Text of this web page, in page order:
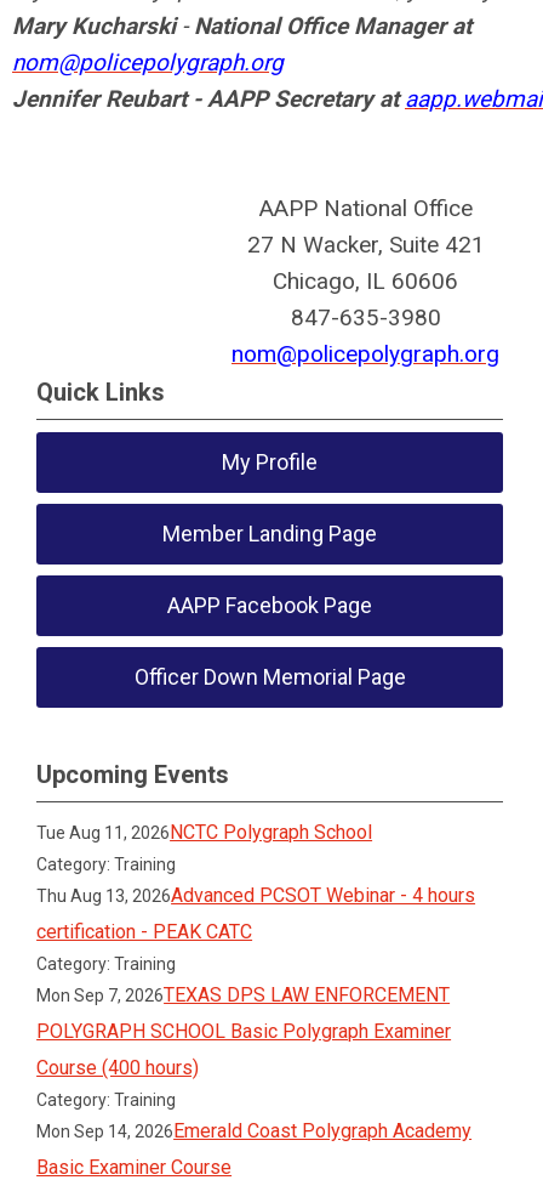
Mary Kucharski-National Office Manager at
nom@policepolygraph.org
Jennifer Reubart - AAPP Secretary at
AAPP National Office
27 N Wacker, Suite 421
Chicago, IL 60606
847-635-3980
nom@policepolygraph.org
Quick Links
My Profile
Member Landing Page
AAPP Facebook Page
Officer Down Memorial Page
Upcoming Events
Tue Aug 11, 2026NCTC Polygraph School
Category: Training
Thu Aug 13, 2026Advanced PCSOT Webinar - 4 hours
certification - PEAK CATC
Category: Training
Mon Sep 7, 2026TEXAS DPS LAW ENFORCEMENT
POLYGRAPH SCHOOL Basic Polygraph Examiner
Course (400 hours)
Category: Training
Mon Sep 14, 2026Emerald Coast Polygraph Academy
Basic Examiner Course